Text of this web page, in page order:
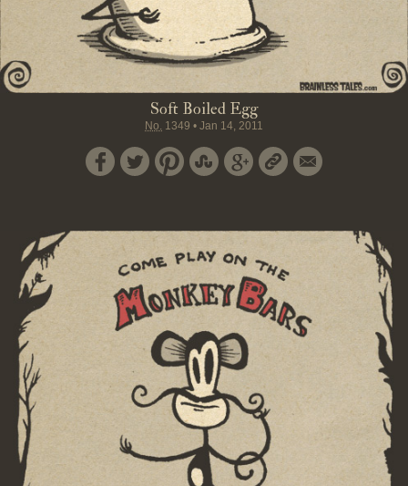
Soft Boiled Egg
No. 1349 • Jan 14, 2011